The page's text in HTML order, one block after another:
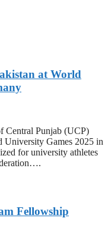
at World
Central Punjab (UCP)
University Games 2025 in
for university athletes
Fellowship